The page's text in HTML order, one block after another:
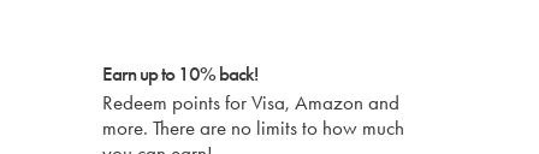
Earn up to 10% back!
Redeem points for Visa, Amazon and
more. There are no limits to how much